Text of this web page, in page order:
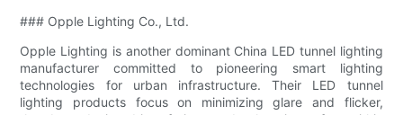
### Opple Lighting Co., Ltd.
Opple Lighting is another dominant China LED tunnel lighting
manufacturer committed to pioneering smart lighting
technologies for urban infrastructure. Their LED tunnel
lighting products focus on minimizing glare and flicker,